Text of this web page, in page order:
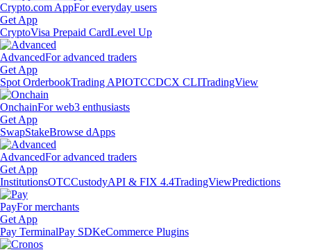
Crypto.com AppFor everyday users
Get App
CryptoVisa Prepaid CardLevel Up
AdvancedFor advanced traders
Get App
Spot OrderbookTrading APIOTCCDCX CLITradingView
OnchainFor web3 enthusiasts
Get App
SwapStakeBrowse dApps
AdvancedFor advanced traders
Get App
InstitutionsOTCCustodyAPI & FIX 4.4TradingViewPredictions
PayFor merchants
Get App
Pay TerminalPay SDKeCommerce Plugins